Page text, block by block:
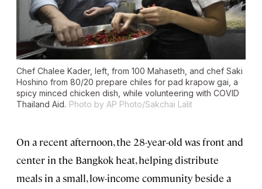
Chef Chalee Kader, left, from 100 Mahaseth, and chef Saki
Hoshino from 80/20 prepare chiles for pad krapow gai, a
spicy minced chicken dish, while volunteering with COVID
Thailand Aid. Photo by AP Photo/Sakchai Lalit
On a recent afternoon, the 28-year-old was front and
center in the Bangkok heat, helping distribute
meals in a small, low-income community beside a